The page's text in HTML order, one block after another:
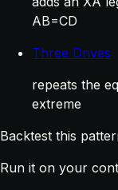
AB=CD
Three Drives
repeats the
extreme
Backtest this
Run it on your